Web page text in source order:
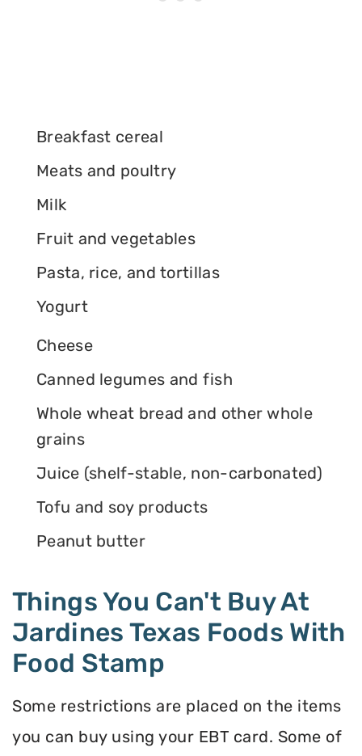
Breakfast cereal
Meats and poultry
Milk
Fruit and vegetables
Pasta, rice, and tortillas
Yogurt
Cheese
Canned legumes and fish
Whole wheat bread and other whole
grains
Juice (shelf-stable, non-carbonated)
Tofu and soy products
Peanut butter
Things You Can't Buy At
Jardines Texas Foods With
Food Stamp
Some restrictions are placed on the items
you can buy using your EBT card. Some of